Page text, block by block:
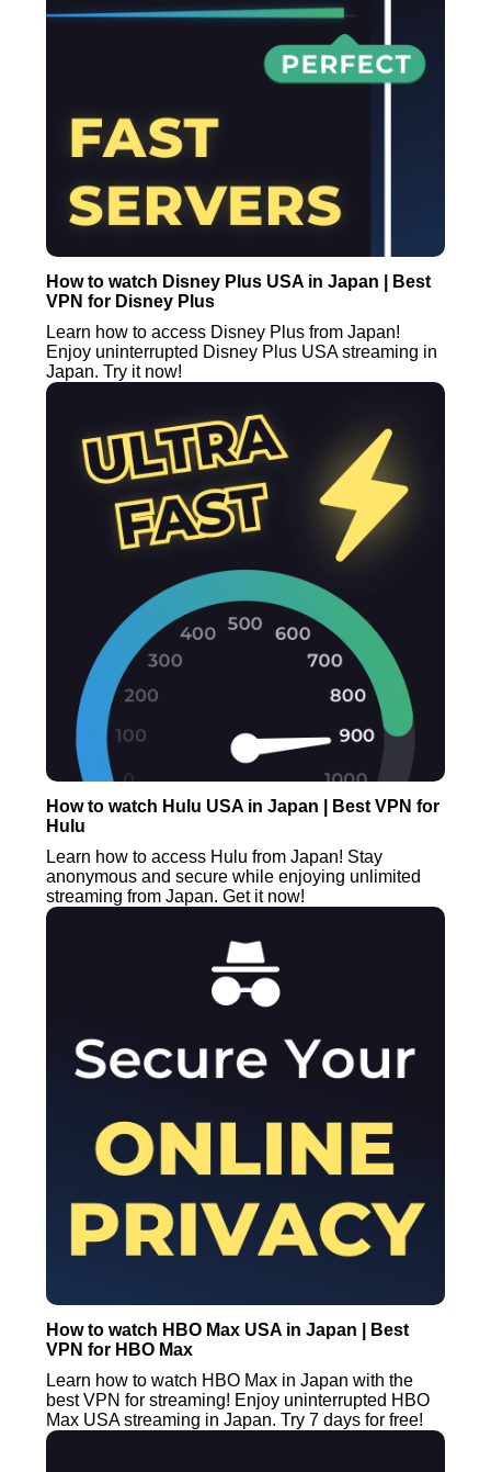
How to watch Disney Plus USA in Japan | Best
VPN for Disney Plus
Learn how to access Disney Plus from Japan!
Enjoy uninterrupted Disney Plus USA streaming in
Japan. Try it now!
How to watch Hulu USA in Japan | Best VPN for
Hulu
Learn how to access Hulu from Japan! Stay
anonymous and secure while enjoying unlimited
streaming from Japan. Get it now!
How to watch HBO Max USA in Japan | Best
VPN for HBO Max
Learn how to watch HBO Max in Japan with the
best VPN for streaming! Enjoy uninterrupted HBO
Max USA streaming in Japan. Try 7 days for free!